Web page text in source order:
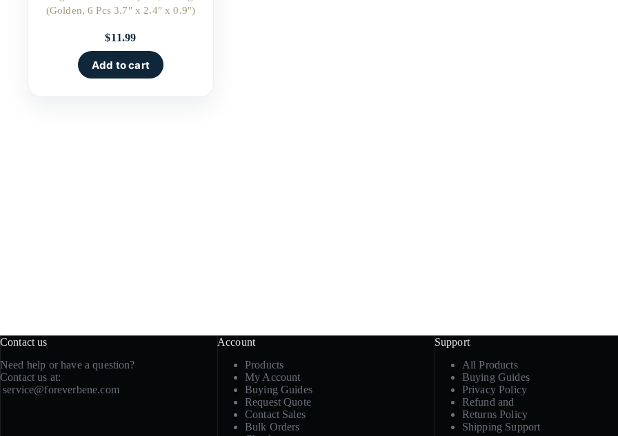
(Golden, 6 Pcs 3.7″ x 2.4″ x 0.9″)
$11.99
Add to cart
Contact us
Need help or have a question?
Contact us at:
service@foreverbene.com
Account
Products
My Account
Buying Guides
Request Quote
Contact Sales
Bulk Orders
Support
All Products
Buying Guides
Privacy Policy
Refund and
Returns Policy
Shipping Support